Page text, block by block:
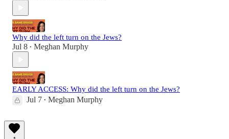
Why did the left turn on the Jews?
Jul 8 • Meghan Murphy
EARLY ACCESS: Why did the left turn on the Jews?
Jul 7 • Meghan Murphy